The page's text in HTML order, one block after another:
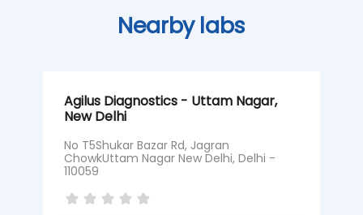
Nearby labs
Agilus Diagnostics - Uttam Nagar,
New Delhi
No T5Shukar Bazar Rd, Jagran
ChowkUttam Nagar New Delhi, Delhi -
110059